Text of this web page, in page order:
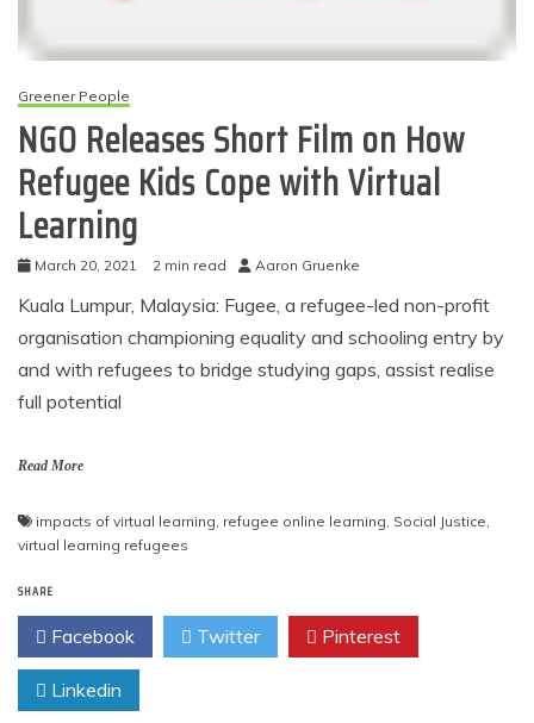
Greener People
NGO Releases Short Film on How
Refugee Kids Cope with Virtual
Learning
March 20, 2021 2 min read Aaron Gruenke
Kuala Lumpur, Malaysia: Fugee, a refugee-led non-profit
organisation championing equality and schooling entry by
and with refugees to bridge studying gaps, assist realise
full potential
Read More
impacts of virtual learning, refugee online learning, Social Justice,
virtual learning refugees
SHARE
Facebook Twitter Pinterest
Linkedin